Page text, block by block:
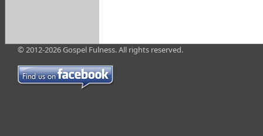
© 2012-2026 Gospel Fulness. All rights reserved.